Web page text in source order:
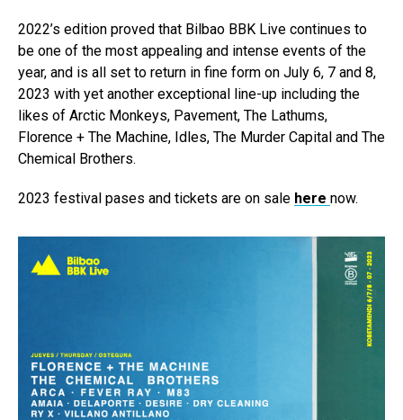
2022’s edition proved that Bilbao BBK Live continues to
be one of the most appealing and intense events of the
year, and is all set to return in fine form on July 6, 7 and 8,
2023 with yet another exceptional line-up including the
likes of Arctic Monkeys, Pavement, The Lathums,
Florence + The Machine, Idles, The Murder Capital and The
Chemical Brothers.
2023 festival pases and tickets are on sale here now.